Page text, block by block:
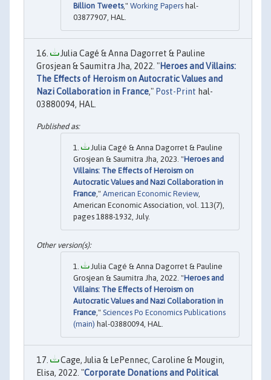
Billion Tweets," Working Papers hal-
03877907, HAL.
Julia Cagé & Anna Dagorret & Pauline
Grosjean & Saumitra Jha, 2022. "Heroes and Villains:
The Effects of Heroism on Autocratic Values and
Nazi Collaboration in France," Post-Print hal-
03880094, HAL.
Julia Cagé & Anna Dagorret & Pauline
Grosjean & Saumitra Jha, 2023. "Heroes and
Villains: The Effects of Heroism on
Autocratic Values and Nazi Collaboration in
France ," American Economic Review,
American Economic Association, vol. 113(7),
pages 1888-1932, July.
Julia Cagé & Anna Dagorret & Pauline
Grosjean & Saumitra Jha, 2022. "Heroes and
Villains: The Effects of Heroism on
Autocratic Values and Nazi Collaboration in
France," Sciences Po Economics Publications
(main) hal-03880094, HAL.
Cage, Julia & LePennec, Caroline & Mougin,
Elisa, 2022. "Corporate Donations and Political